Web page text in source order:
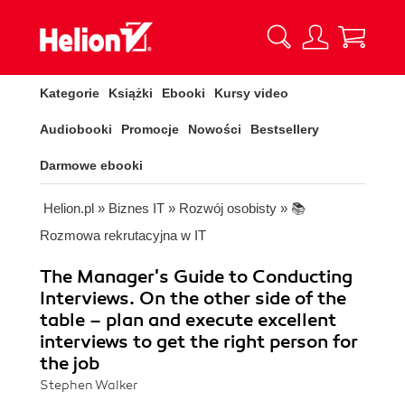
Kategorie Książki Ebooki Kursy video
Audiobooki Promocje Nowości Bestsellery
Darmowe ebooki
Helion.pl » Biznes IT » Rozwój osobisty » 📚
Rozmowa rekrutacyjna w IT
The Manager's Guide to Conducting
Interviews. On the other side of the
table – plan and execute excellent
interviews to get the right person for
the job
Stephen Walker